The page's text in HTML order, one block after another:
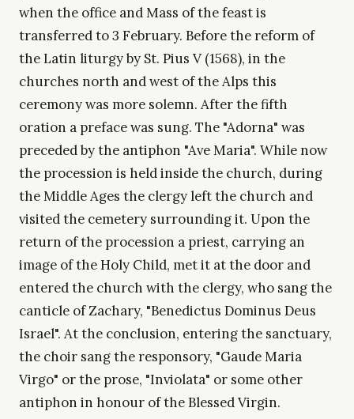
when the office and Mass of the feast is
transferred to 3 February. Before the reform of
the Latin liturgy by St. Pius V (1568), in the
churches north and west of the Alps this
ceremony was more solemn. After the fifth
oration a preface was sung. The "Adorna" was
preceded by the antiphon "Ave Maria". While now
the procession is held inside the church, during
the Middle Ages the clergy left the church and
visited the cemetery surrounding it. Upon the
return of the procession a priest, carrying an
image of the Holy Child, met it at the door and
entered the church with the clergy, who sang the
canticle of Zachary, "Benedictus Dominus Deus
Israel". At the conclusion, entering the sanctuary,
the choir sang the responsory, "Gaude Maria
Virgo" or the prose, "Inviolata" or some other
antiphon in honour of the Blessed Virgin.